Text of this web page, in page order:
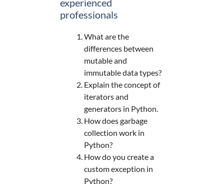
experienced
professionals
What are the
differences between
mutable and
immutable data types?
Explain the concept of
iterators and
generators in Python.
How does garbage
collection work in
Python?
How do you create a
custom exception in
Python?